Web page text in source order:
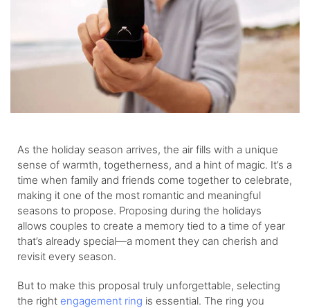
As the holiday season arrives, the air fills with a unique
sense of warmth, togetherness, and a hint of magic. It’s a
time when family and friends come together to celebrate,
making it one of the most romantic and meaningful
seasons to propose. Proposing during the holidays
allows couples to create a memory tied to a time of year
that’s already special—a moment they can cherish and
revisit every season.
But to make this proposal truly unforgettable, selecting
the right engagement ring is essential. The ring you